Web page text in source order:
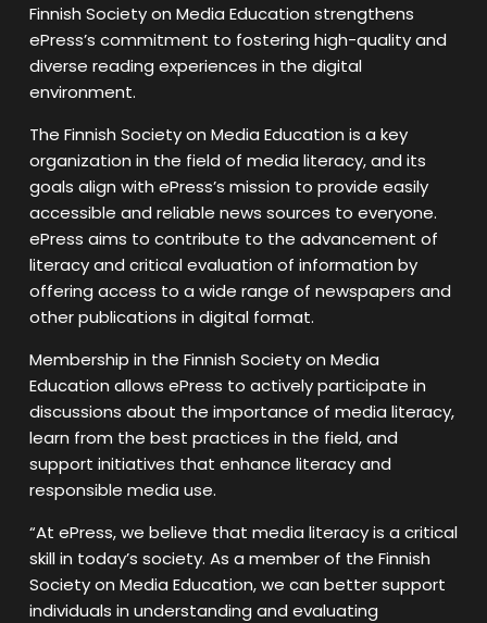
Finnish Society on Media Education strengthens
ePress’s commitment to fostering high-quality and
diverse reading experiences in the digital
environment.
The Finnish Society on Media Education is a key
organization in the field of media literacy, and its
goals align with ePress’s mission to provide easily
accessible and reliable news sources to everyone.
ePress aims to contribute to the advancement of
literacy and critical evaluation of information by
offering access to a wide range of newspapers and
other publications in digital format.
Membership in the Finnish Society on Media
Education allows ePress to actively participate in
discussions about the importance of media literacy,
learn from the best practices in the field, and
support initiatives that enhance literacy and
responsible media use.
“At ePress, we believe that media literacy is a critical
skill in today’s society. As a member of the Finnish
Society on Media Education, we can better support
individuals in understanding and evaluating